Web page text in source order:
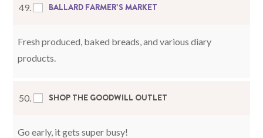
49. BALLARD FARMER’S MARKET
Fresh produced, baked breads, and various diary
products.
50. SHOP THE GOODWILL OUTLET
Go early, it gets super busy!